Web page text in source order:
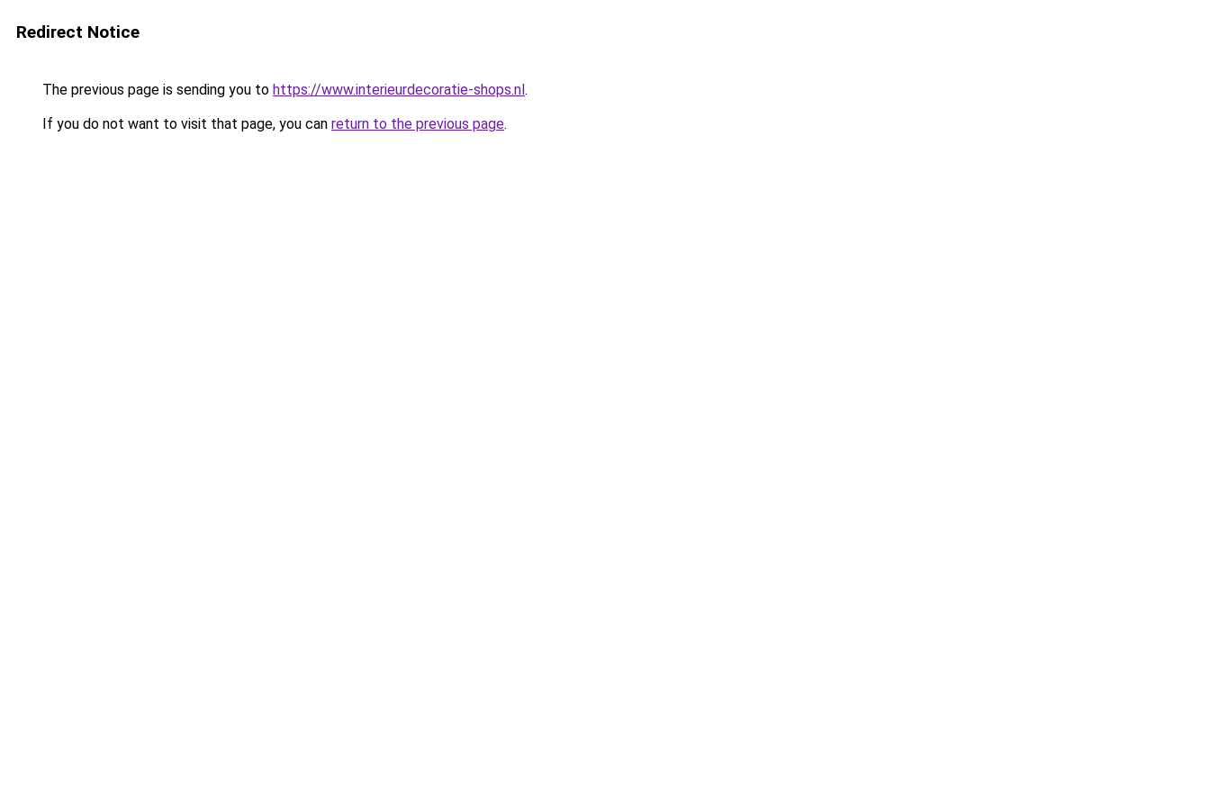
Redirect Notice
The previous page is sending you to https://www.interieurdecoratie-shops.nl.
If you do not want to visit that page, you can return to the previous page.